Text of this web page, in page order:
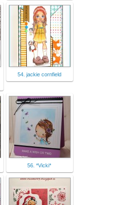
54. jackie cornfield
56. *Vicki*